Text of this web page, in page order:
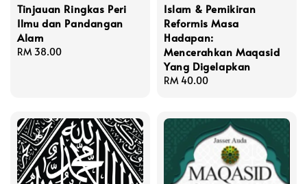
Tinjauan Ringkas Peri
Ilmu dan Pandangan
Alam
Regular
RM 38.00
Islam & Pemikiran
Reformis Masa
Hadapan:
Mencerahkan Maqasid
Yang Digelapkan
Regular
RM 40.00